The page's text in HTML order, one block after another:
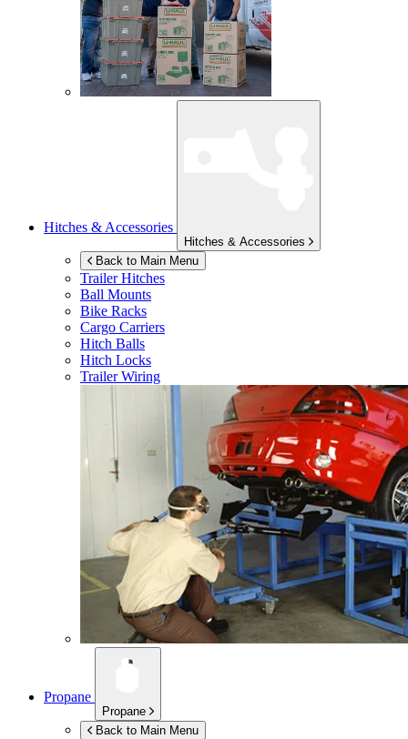
Hitches & Accessories
Hitches & Accessories
Back to Main Menu
Trailer Hitches
Ball Mounts
Bike Racks
Cargo Carriers
Hitch Balls
Hitch Locks
Trailer Wiring
Propane
Propane
Back to Main Menu